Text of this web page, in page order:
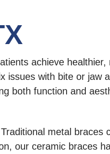
achieve
with bite or jaw
both function and
metal braces
our ceramic braces